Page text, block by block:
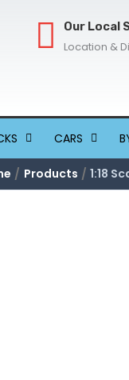
Our Local
Location &
CARS
Products 1:18